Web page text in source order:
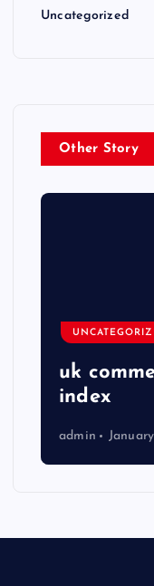
Uncategorized
Other Story
uk
index
admin